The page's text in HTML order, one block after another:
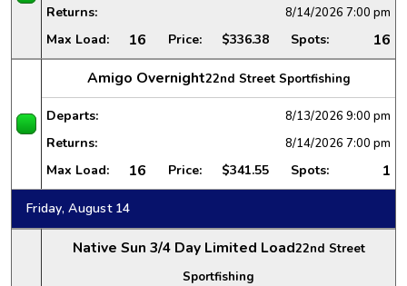
Returns: 8/14/2026 7:00 pm
Max Load: 16 Price: $336.38 Spots:
16
Amigo Overnight22nd Street Sportfishing
Departs: 8/13/2026 9:00 pm
Returns: 8/14/2026 7:00 pm
Max Load: 16 Price: $341.55 Spots: 1
Friday, August 14
Native Sun 3/4 Day Limited Load22nd Street
Sportfishing